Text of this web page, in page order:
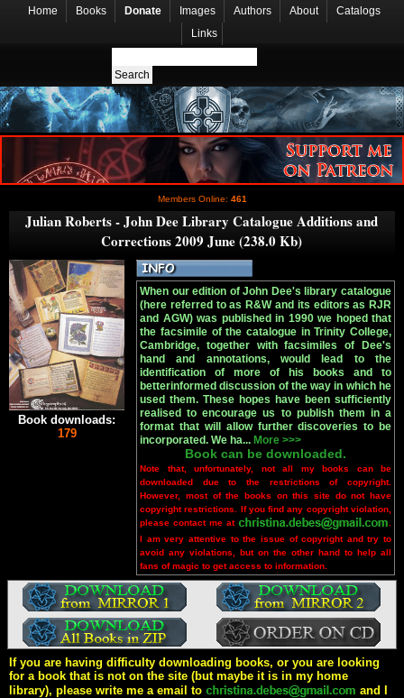
Home Books Donate Images Authors About
Catalogs
Links
Members Online: 461
Julian Roberts - John Dee Library Catalogue Additions and
Corrections 2009 June (238.0 Kb)
Book downloads:
179
When our edition of John Dee's library catalogue
(here referred to as R&W and its editors as RJR
and AGW) was published in 1990 we hoped that
the facsimile of the catalogue in Trinity College,
Cambridge, together with facsimiles of Dee's
hand and annotations, would lead to the
identification of more of his books and to
betterinformed discussion of the way in which he
used them. These hopes have been sufficiently
realised to encourage us to publish them in a
format that will allow further discoveries to be
incorporated. We ha... More >>>
Book can be downloaded.
Note that, unfortunately, not all my books can be
downloaded due to the restrictions of copyright.
However, most of the books on this site do not have
copyright restrictions. If you find any copyright violation,
please contact me at
I am very attentive to the issue of copyright and try to
avoid any violations, but on the other hand to help all
fans of magic to get access to information.
If you are having difficulty downloading books, or you are looking
for a book that is not on the site (but maybe it is in my home
library), please write me a email to
and I